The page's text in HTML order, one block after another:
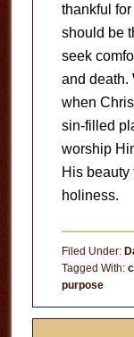
thankful
should be
seek
and death.
when
sin-filled
worship
His beauty
holiness.
Filed Under:
Tagged With:
purpose